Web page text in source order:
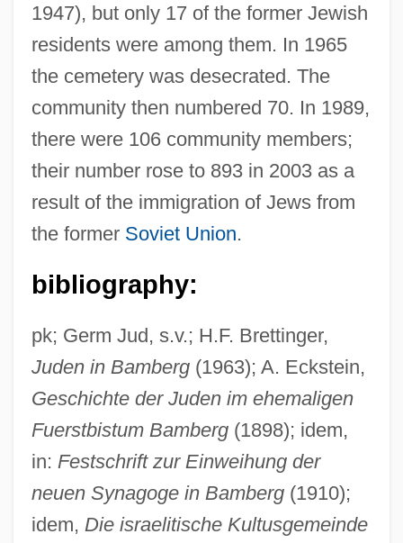
1947), but only 17 of the former Jewish
residents were among them. In 1965
the cemetery was desecrated. The
community then numbered 70. In 1989,
there were 106 community members;
their number rose to 893 in 2003 as a
result of the immigration of Jews from
the former Soviet Union.
bibliography:
pk; Germ Jud, s.v.; H.F. Brettinger,
Juden in Bamberg(1963); A. Eckstein,
Geschichte der Juden im ehemaligen
Fuerstbistum Bamberg(1898); idem,
in: Festschrift zur Einweihung der
neuen Synagoge in Bamberg(1910);
idem, Die israelitische Kultusgemeinde
Bamber, Jamie 1973–
Bamber, Edward, Bl.
Bambarra Groundnut